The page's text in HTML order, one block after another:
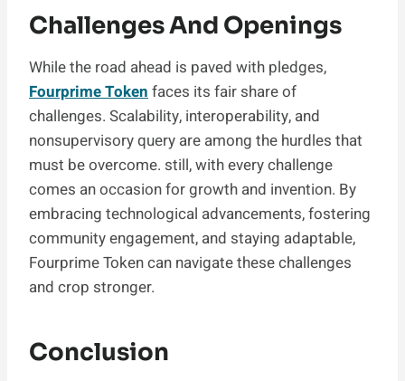
Challenges And Openings
While the road ahead is paved with pledges,
Fourprime Token faces its fair share of
challenges. Scalability, interoperability, and
nonsupervisory query are among the hurdles that
must be overcome. still, with every challenge
comes an occasion for growth and invention. By
embracing technological advancements, fostering
community engagement, and staying adaptable,
Fourprime Token can navigate these challenges
and crop stronger.
Conclusion